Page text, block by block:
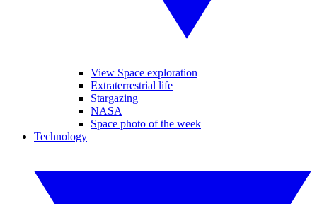
View Space exploration
Extraterrestrial life
Stargazing
NASA
Space photo of the week
Technology